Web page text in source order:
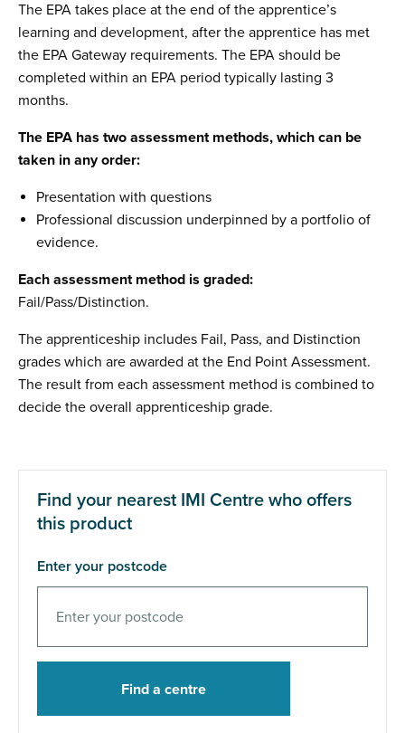
The EPA takes place at the end of the apprentice’s
learning and development, after the apprentice has met
the EPA Gateway requirements. The EPA should be
completed within an EPA period typically lasting 3
months.
The EPA has two assessment methods, which can be
taken in any order:
Presentation with questions
Professional discussion underpinned by a portfolio of
evidence.
Each assessment method is graded:
Fail/Pass/Distinction.
The apprenticeship includes Fail, Pass, and Distinction
grades which are awarded at the End Point Assessment.
The result from each assessment method is combined to
decide the overall apprenticeship grade.
Find your nearest IMI Centre who offers
this product
Enter your postcode